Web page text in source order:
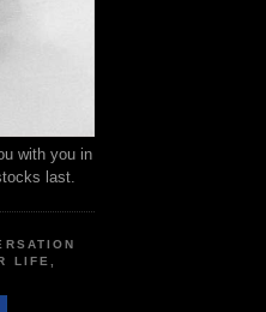
with you in
last.
LIFE,